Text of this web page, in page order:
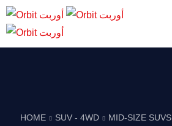
HOME SUV - 4WD MID-SIZE SUVS